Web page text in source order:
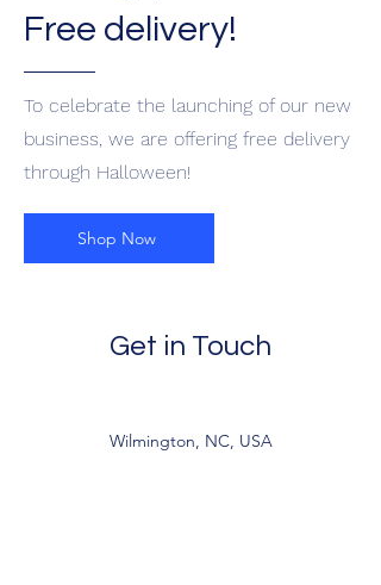
Free delivery!
To celebrate the launching of our new
business, we are offering free delivery
through Halloween!
Shop Now
Get in Touch
Wilmington, NC, USA